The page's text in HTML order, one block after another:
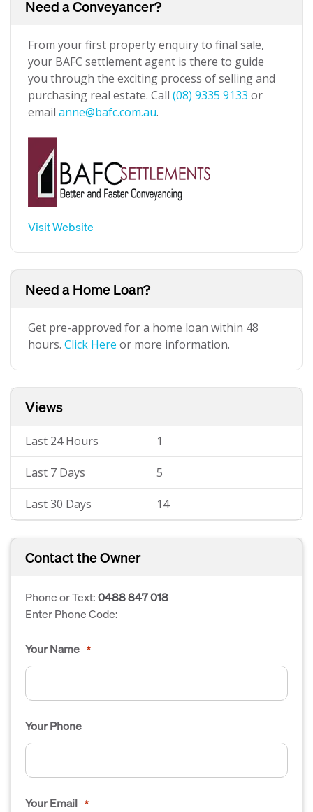
Need a Conveyancer?
From your first property enquiry to final sale,
your BAFC settlement agent is there to guide
you through the exciting process of selling and
purchasing real estate. Call (08) 9335 9133 or
email anne@bafc.com.au.
Visit Website
Need a Home Loan?
Get pre-approved for a home loan within 48
hours. Click Here or more information.
Views
Last 24 Hours 1
Last 7 Days 5
Last 30 Days 14
Contact the Owner
Phone or Text:0488 847 018
Enter Phone Code:
Your Name *
Your Phone
Your Email *